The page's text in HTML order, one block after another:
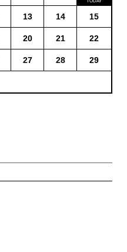
13 14 15
20 21 22
27 28 29